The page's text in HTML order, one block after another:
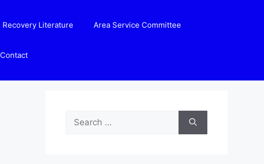
Recovery Literature Area Service Committee
Contact
Search
for: